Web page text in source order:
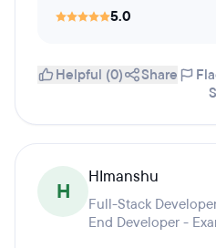
5.0
Helpful (0) Share
H
HImanshu
Full-Stack
End Developer -